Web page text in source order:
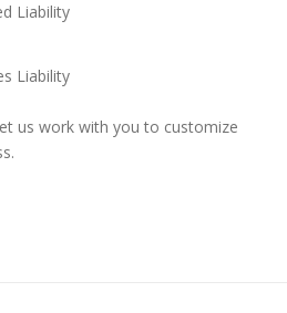
Liability
Liability
us work with you to customize